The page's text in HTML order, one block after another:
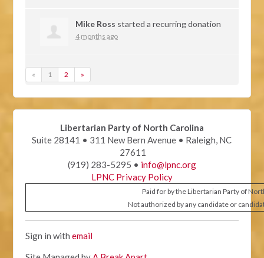
Mike Ross started a recurring donation
4 months ago
« 1 2 »
Libertarian Party of North Carolina
Suite 28141 • 311 New Bern Avenue • Raleigh, NC
27611
(919) 283-5295 • info@lpnc.org
LPNC Privacy Policy
Paid for by the Libertarian Party of
Not authorized by any candidate or
Sign in withemail